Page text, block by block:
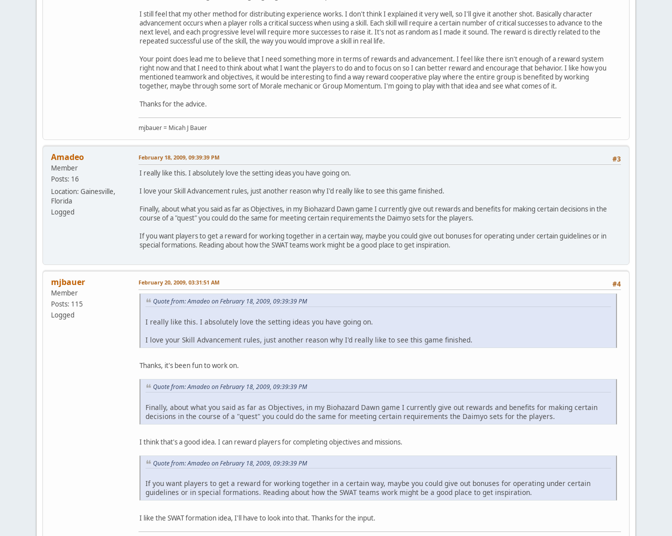
I still feel that my other method for distributing experience works. I don't think I explained it very well, so I'll give it another shot. Basically character
advancement occurs when a player rolls a critical success when using a skill. Each skill will require a certain number of critical successes to advance to the
next level, and each progressive level will require more successes to raise it. It's not as random as I made it sound. The reward is directly related to the
repeated successful use of the skill, the way you would improve a skill in real life.
Your point does lead me to believe that I need something more in terms of rewards and advancement. I feel like there isn't enough of a reward system
right now and that I need to think about what I want the players to do and to focus on so I can better reward and encourage that behavior. I like how you
mentioned teamwork and objectives, it would be interesting to find a way reward cooperative play where the entire group is benefited by working
together, maybe through some sort of Morale mechanic or Group Momentum. I'm going to play with that idea and see what comes of it.
Thanks for the advice.
mjbauer = Micah J Bauer
Amadeo
Member
Posts: 16
Location: Gainesville,
Florida
Logged
#3
February 18, 2009, 09:39:39 PM
I really like this. I absolutely love the setting ideas you have going on.
I love your Skill Advancement rules, just another reason why I'd really like to see this game finished.
Finally, about what you said as far as Objectives, in my Biohazard Dawn game I currently give out rewards and benefits for making certain decisions in the
course of a "quest" you could do the same for meeting certain requirements the Daimyo sets for the players.
If you want players to get a reward for working together in a certain way, maybe you could give out bonuses for operating under certain guidelines or in
special formations. Reading about how the SWAT teams work might be a good place to get inspiration.
mjbauer
Member
Posts: 115
Logged
#4
February 20, 2009, 03:31:51 AM
Quote from: Amadeo on February 18, 2009, 09:39:39 PM
I really like this. I absolutely love the setting ideas you have going on.
I love your Skill Advancement rules, just another reason why I'd really like to see this game finished.
Thanks, it's been fun to work on.
Quote from: Amadeo on February 18, 2009, 09:39:39 PM
Finally, about what you said as far as Objectives, in my Biohazard Dawn game I currently give out rewards and benefits for making certain
decisions in the course of a "quest" you could do the same for meeting certain requirements the Daimyo sets for the players.
I think that's a good idea. I can reward players for completing objectives and missions.
Quote from: Amadeo on February 18, 2009, 09:39:39 PM
If you want players to get a reward for working together in a certain way, maybe you could give out bonuses for operating under certain
guidelines or in special formations. Reading about how the SWAT teams work might be a good place to get inspiration.
I like the SWAT formation idea, I'll have to look into that. Thanks for the input.